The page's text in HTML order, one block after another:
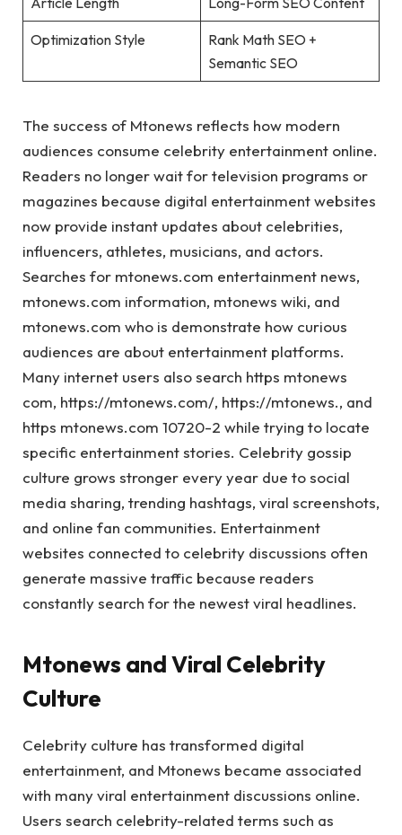
Optimization Style
Rank Math SEO +
Semantic SEO
The success of Mtonews reflects how modern
audiences consume celebrity entertainment online.
Readers no longer wait for television programs or
magazines because digital entertainment websites
now provide instant updates about celebrities,
influencers, athletes, musicians, and actors.
Searches for mtonews.com entertainment news,
mtonews.com information, mtonews wiki, and
mtonews.com who is demonstrate how curious
audiences are about entertainment platforms.
Many internet users also search https mtonews
com, https://mtonews.com/, https://mtonews., and
https mtonews.com 10720-2 while trying to locate
specific entertainment stories. Celebrity gossip
culture grows stronger every year due to social
media sharing, trending hashtags, viral screenshots,
and online fan communities. Entertainment
websites connected to celebrity discussions often
generate massive traffic because readers
constantly search for the newest viral headlines.
Mtonews and Viral Celebrity
Culture
Celebrity culture has transformed digital
entertainment, and Mtonews became associated
with many viral entertainment discussions online.
Users search celebrity-related terms such as